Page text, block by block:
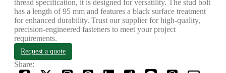
thread specification, it is designed for versatility. The stud bolt
has a length of 95 mm and features a black surface treatment
for enhanced durability. Trust our supplier for high-quality,
precision-engineered fasteners to meet your project
requirements.
Request a quote
Share: